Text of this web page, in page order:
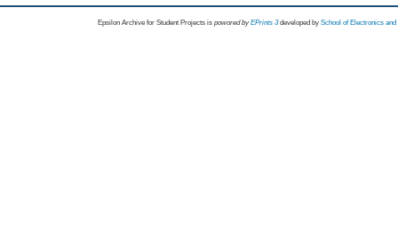
Epsilon Archive for Student Projects is powored byEPrints 3 developed by School of Electronics